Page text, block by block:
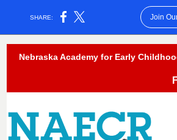
SHARE: Join
Nebraska Academy for Early